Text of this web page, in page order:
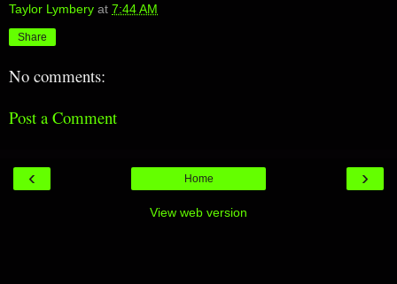
Taylor Lymbery at 7:44 AM
Share
No comments:
Post a Comment
‹ ›
Home
View web version